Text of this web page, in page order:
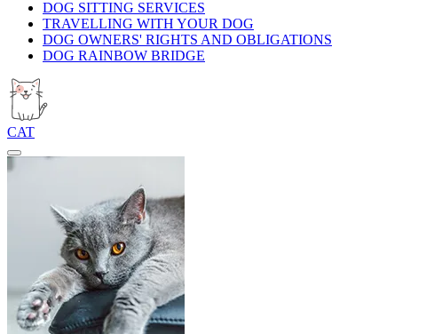
DOG SITTING SERVICES
TRAVELLING WITH YOUR DOG
DOG OWNERS' RIGHTS AND OBLIGATIONS
DOG RAINBOW BRIDGE
CAT